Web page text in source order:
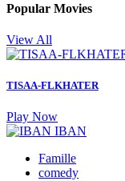
Popular Movies
View All
TISAA-FLKHATER
Play Now
Famille
comedy